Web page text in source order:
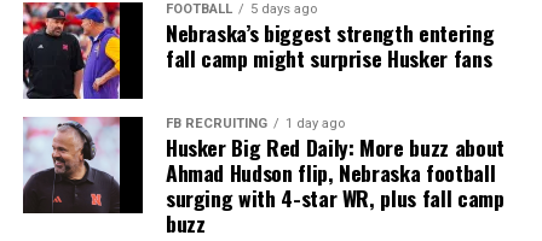
FOOTBALL 5 days ago
Nebraska’s biggest strength entering
fall camp might surprise Husker fans
FB RECRUITING 1 day ago
Husker Big Red Daily: More buzz about
Ahmad Hudson flip, Nebraska football
surging with 4-star WR, plus fall camp
buzz